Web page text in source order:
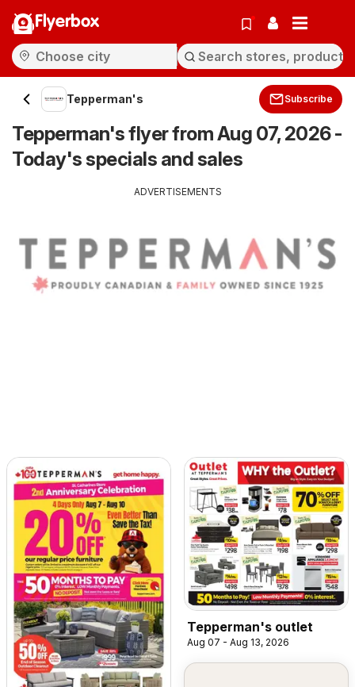
Flyerbox
Tepperman's Subscribe
Tepperman's flyer from Aug 07, 2026 -
Today's specials and sales
ADVERTISEMENTS
Tepperman's outlet
Aug 07 - Aug 13, 2026